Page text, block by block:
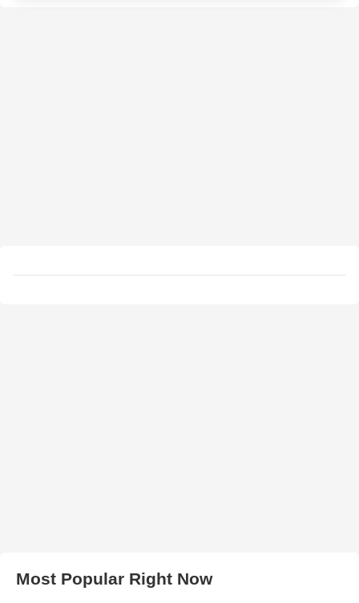
Most Popular Right Now